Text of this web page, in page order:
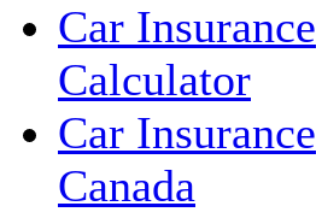
Car Insurance
Calculator
Car Insurance
Canada